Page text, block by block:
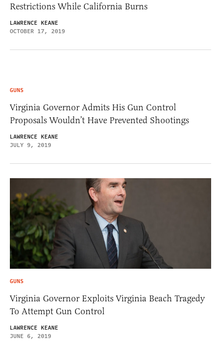
Restrictions While California Burns
LAWRENCE KEANE
OCTOBER 17, 2019
GUNS
Virginia Governor Admits His Gun Control
Proposals Wouldn’t Have Prevented Shootings
LAWRENCE KEANE
JULY 9, 2019
GUNS
Virginia Governor Exploits Virginia Beach Tragedy
To Attempt Gun Control
LAWRENCE KEANE
JUNE 6, 2019